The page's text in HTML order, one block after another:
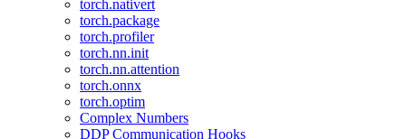
torch.nativert
torch.package
torch.profiler
torch.nn.init
torch.nn.attention
torch.onnx
torch.optim
Complex Numbers
DDP Communication Hooks